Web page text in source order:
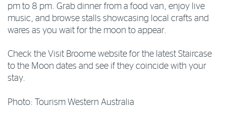
pm to 8 pm. Grab dinner from a food van, enjoy live
music, and browse stalls showcasing local crafts and
wares as you wait for the moon to appear.
Check the Visit Broome website for the latest Staircase
to the Moon dates and see if they coincide with your
stay.
Photo: Tourism Western Australia